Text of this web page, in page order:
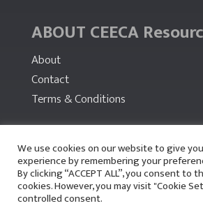
ABOUT CEECA
About
Contact
Terms & Conditions
PARTNERS
We use cookies on our website to give
experience by remembering your
By clicking “ACCEPT ALL”, you consent to
cookies. However, you may visit "Cookie
controlled consent.